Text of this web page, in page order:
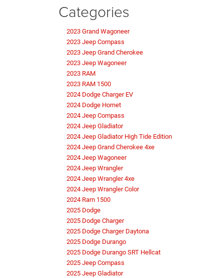
Categories
2023 Grand Wagoneer
2023 Jeep Compass
2023 Jeep Grand Cherokee
2023 Jeep Wagoneer
2023 RAM
2023 RAM 1500
2024 Dodge Charger EV
2024 Dodge Hornet
2024 Jeep Compass
2024 Jeep Gladiator
2024 Jeep Gladiator High Tide Edition
2024 Jeep Grand Cherokee 4xe
2024 Jeep Wagoneer
2024 Jeep Wrangler
2024 Jeep Wrangler 4xe
2024 Jeep Wrangler Color
2024 Ram 1500
2025 Dodge
2025 Dodge Charger
2025 Dodge Charger Daytona
2025 Dodge Durango
2025 Dodge Durango SRT Hellcat
2025 Jeep Compass
2025 Jeep Gladiator